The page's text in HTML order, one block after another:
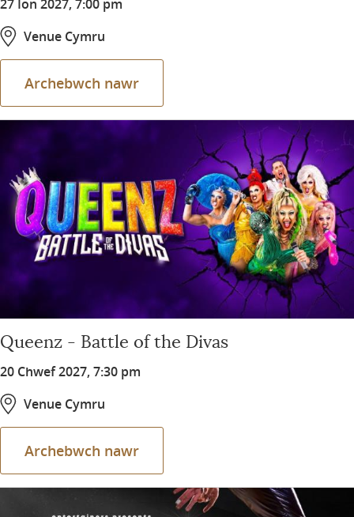
27 Ion 2027, 7:00 pm
Venue Cymru
Archebwch nawr
Queenz - Battle of the Divas
20 Chwef 2027, 7:30 pm
Venue Cymru
Archebwch nawr